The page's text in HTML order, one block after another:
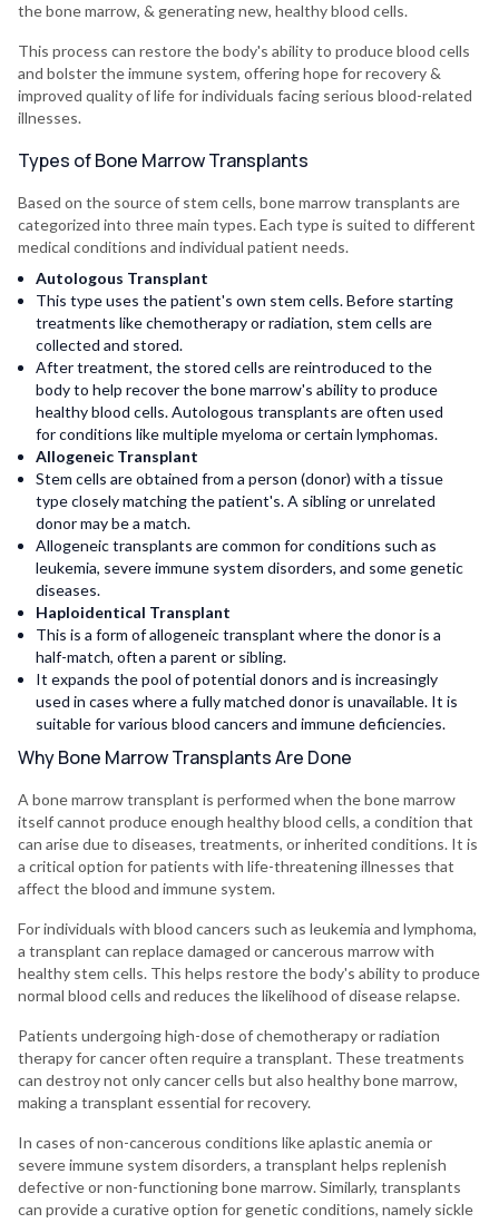
the bone marrow, & generating new, healthy blood cells.
This process can restore the body's ability to produce blood cells
and bolster the immune system, offering hope for recovery &
improved quality of life for individuals facing serious blood-related
illnesses.
Types of Bone Marrow Transplants
Based on the source of stem cells, bone marrow transplants are
categorized into three main types. Each type is suited to different
medical conditions and individual patient needs.
Autologous Transplant
This type uses the patient's own stem cells. Before starting
treatments like chemotherapy or radiation, stem cells are
collected and stored.
After treatment, the stored cells are reintroduced to the
body to help recover the bone marrow's ability to produce
healthy blood cells. Autologous transplants are often used
for conditions like multiple myeloma or certain lymphomas.
Allogeneic Transplant
Stem cells are obtained from a person (donor) with a tissue
type closely matching the patient's. A sibling or unrelated
donor may be a match.
Allogeneic transplants are common for conditions such as
leukemia, severe immune system disorders, and some genetic
diseases.
Haploidentical Transplant
This is a form of allogeneic transplant where the donor is a
half-match, often a parent or sibling.
It expands the pool of potential donors and is increasingly
used in cases where a fully matched donor is unavailable. It is
suitable for various blood cancers and immune deficiencies.
Why Bone Marrow Transplants Are Done
A bone marrow transplant is performed when the bone marrow
itself cannot produce enough healthy blood cells, a condition that
can arise due to diseases, treatments, or inherited conditions. It is
a critical option for patients with life-threatening illnesses that
affect the blood and immune system.
For individuals with blood cancers such as leukemia and lymphoma,
a transplant can replace damaged or cancerous marrow with
healthy stem cells. This helps restore the body's ability to produce
normal blood cells and reduces the likelihood of disease relapse.
Patients undergoing high-dose of chemotherapy or radiation
therapy for cancer often require a transplant. These treatments
can destroy not only cancer cells but also healthy bone marrow,
making a transplant essential for recovery.
In cases of non-cancerous conditions like aplastic anemia or
severe immune system disorders, a transplant helps replenish
defective or non-functioning bone marrow. Similarly, transplants
can provide a curative option for genetic conditions, namely sickle